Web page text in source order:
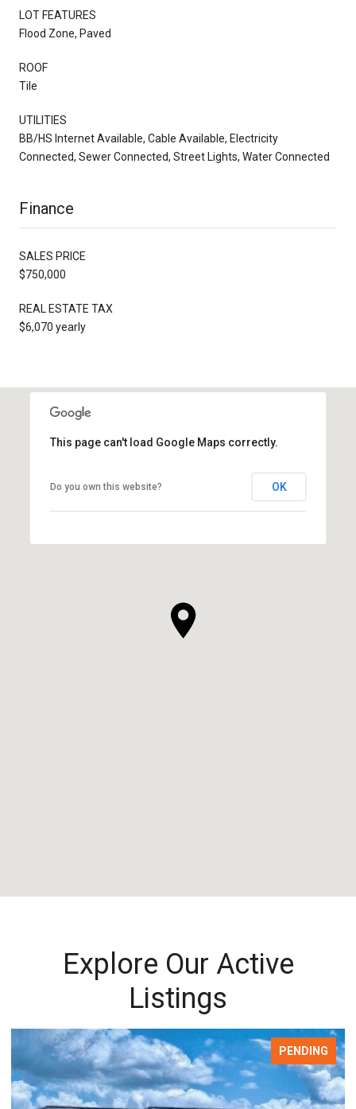
LOT FEATURES
Flood Zone, Paved
ROOF
Tile
UTILITIES
BB/HS Internet Available, Cable Available, Electricity
Connected, Sewer Connected, Street Lights, Water Connected
Finance
SALES PRICE
$750,000
REAL ESTATE TAX
$6,070 yearly
This page can't load Google Maps correctly.
Do you own this website? OK
Explore Our Active
Listings
PENDING